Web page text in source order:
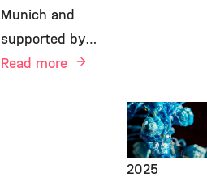
Public
Engagement,
IES,May 5,
2025
Munich and
supported by…
Read more